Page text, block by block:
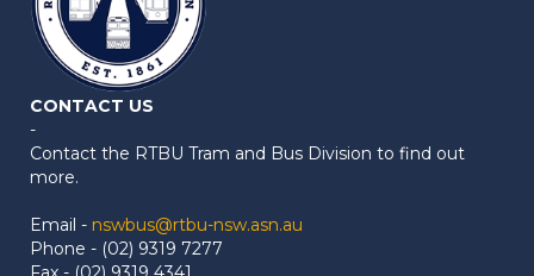
CONTACT US
-
Contact the RTBU Tram and Bus Division to find out
more.
Email - nswbus@rtbu-nsw.asn.au
Phone - (02) 9319 7277